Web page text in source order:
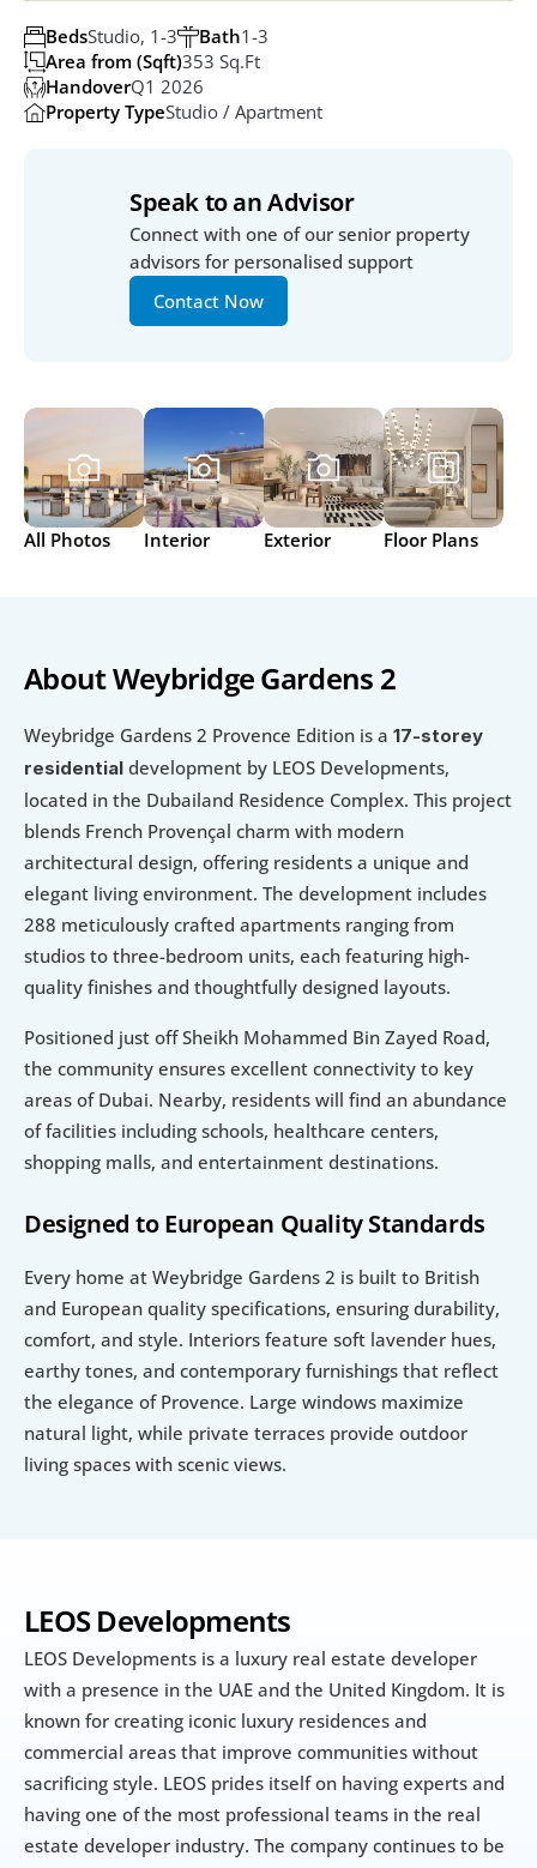
Bath1-3
BedsStudio, 1-3
Area from (Sqft)353 Sq.ft
HandoverQ1 2026
Property TypeStudio / Apartment
Speak to an Advisor
Connect with one of our senior property
advisors for personalised support
Contact Now
All Photos Interior Exterior Floor Plans
LEOS Developments
LEOS Developments is a luxury real estate developer
with a presence in the UAE and the United Kingdom. It is
known for creating iconic luxury residences and
commercial areas that improve communities without
sacrificing style. LEOS prides itself on having experts and
having one of the most professional teams in the real
estate developer industry. The company continues to be
About Weybridge Gardens 2
Weybridge Gardens 2 Provence Edition is a 17-storey
residential development by LEOS Developments,
located in the Dubailand Residence Complex. This project
blends French Provençal charm with modern
architectural design, offering residents a unique and
elegant living environment. The development includes
288 meticulously crafted apartments ranging from
studios to three-bedroom units, each featuring high-
quality finishes and thoughtfully designed layouts.
Positioned just off Sheikh Mohammed Bin Zayed Road,
the community ensures excellent connectivity to key
areas of Dubai. Nearby, residents will find an abundance
of facilities including schools, healthcare centers,
shopping malls, and entertainment destinations.
Designed to European Quality Standards
Every home at Weybridge Gardens 2 is built to British
and European quality specifications, ensuring durability,
comfort, and style. Interiors feature soft lavender hues,
earthy tones, and contemporary furnishings that reflect
the elegance of Provence. Large windows maximize
natural light, while private terraces provide outdoor
living spaces with scenic views.